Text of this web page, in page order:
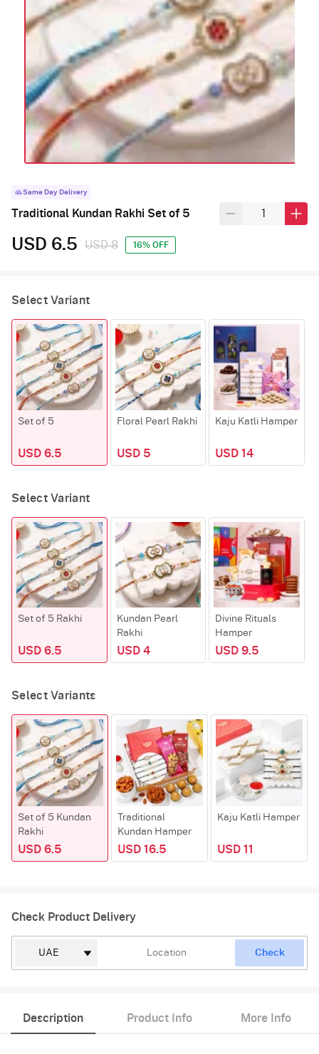
Same Day Delivery
Traditional Kundan Rakhi Set of 5
USD 6.5 USD 8 16% OFF
Select Variant
Set of 5
USD 6.5
Floral Pearl Rakhi
USD 5
Kaju Katli Hamper
USD 14
Select Variant
Set of 5 Rakhi
USD 6.5
Kundan Pearl
Rakhi
USD 4
Divine Rituals
Hamper
USD 9.5
Select Variants
Set of 5 Kundan
Rakhi
USD 6.5
Traditional
Kundan Hamper
USD 16.5
Kaju Katli Hamper
USD 11
Check Product Delivery
Check
Description Product Info More Info